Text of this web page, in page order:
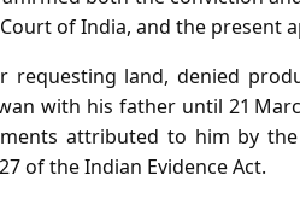
of India, and the present
requesting land, denied
with his father until 21
attributed to him by
of the Indian Evidence Act.